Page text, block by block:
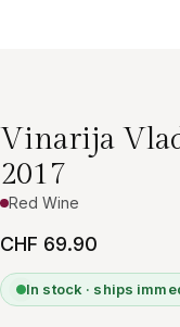
Vinarija
2017
Red Wine
CHF 69.90
In stock · ships